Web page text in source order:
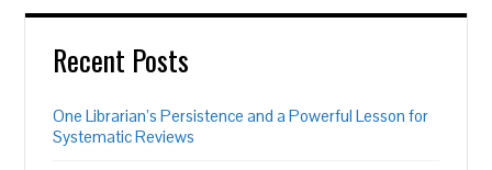
Recent Posts
One Librarian’s Persistence and a Powerful Lesson for
Systematic Reviews